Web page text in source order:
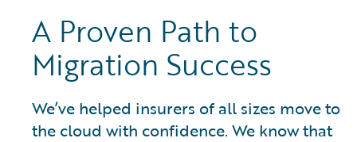
A Proven Path to
Migration Success
We’ve helped insurers of all sizes move to
the cloud with confidence. We know that